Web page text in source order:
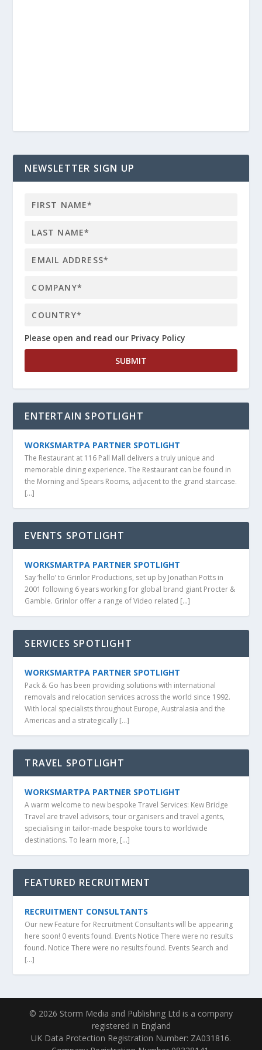
NEWSLETTER SIGN UP
Please open and read our Privacy Policy
ENTERTAIN SPOTLIGHT
WORKSMARTPA PARTNER SPOTLIGHT
The Restaurant at 116 Pall Mall delivers a truly unique and
memorable dining experience. The Restaurant can be found in
the Morning and Spears Rooms, adjacent to the grand staircase.
[…]
EVENTS SPOTLIGHT
WORKSMARTPA PARTNER SPOTLIGHT
Say ‘hello’ to Grinlor Productions, set up by Jonathan Potts in
2001 following 6 years working for global brand giant Procter &
Gamble. Grinlor offer a range of Video related […]
SERVICES SPOTLIGHT
WORKSMARTPA PARTNER SPOTLIGHT
Pack & Go has been providing solutions with international
removals and relocation services across the world since 1992.
With local specialists throughout Europe, Australasia and the
Americas and a strategically […]
TRAVEL SPOTLIGHT
WORKSMARTPA PARTNER SPOTLIGHT
A warm welcome to new bespoke Travel Services: Kew Bridge
Travel are travel advisors, tour organisers and travel agents,
specialising in tailor-made bespoke tours to worldwide
destinations. To learn more, […]
FEATURED RECRUITMENT
RECRUITMENT CONSULTANTS
Our new Feature for Recruitment Consultants will be appearing
here soon! 0 events found. Events Notice There were no results
found. Notice There were no results found. Events Search and
[…]
© 2026 Storm Media and Publishing Ltd is a company
registered in England
UK Data Protection Registration Number: ZA031816.